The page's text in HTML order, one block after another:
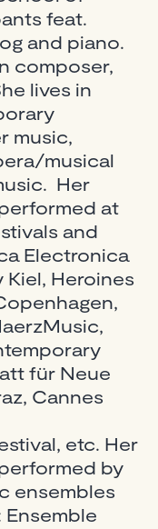
feat.
and piano.
composer,
lives in
music,
musical
Her
at
and
Electronica
Kiel, Heroines
für Neue
Cannes
etc. Her
by
ensembles